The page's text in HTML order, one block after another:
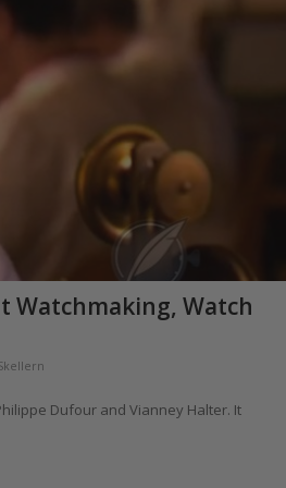
Watchmaking, Watch
Dufour and Vianney Halter. It